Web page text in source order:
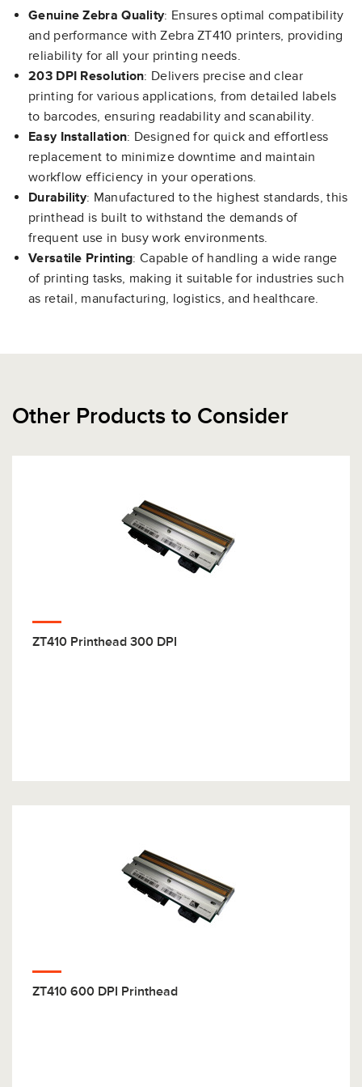
Genuine Zebra Quality: Ensures optimal compatibility
and performance with Zebra ZT410 printers, providing
reliability for all your printing needs.
203 DPI Resolution: Delivers precise and clear
printing for various applications, from detailed labels
to barcodes, ensuring readability and scanability.
Easy Installation: Designed for quick and effortless
replacement to minimize downtime and maintain
workflow efficiency in your operations.
Durability: Manufactured to the highest standards, this
printhead is built to withstand the demands of
frequent use in busy work environments.
Versatile Printing: Capable of handling a wide range
of printing tasks, making it suitable for industries such
as retail, manufacturing, logistics, and healthcare.
Other Products to Consider
ZT410 Printhead 300 DPI
ZT410 600 DPI Printhead